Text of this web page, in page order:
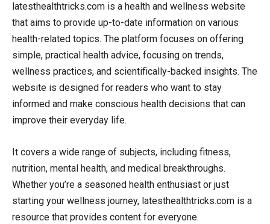
latesthealthtricks.com is a health and wellness website
that aims to provide up-to-date information on various
health-related topics. The platform focuses on offering
simple, practical health advice, focusing on trends,
wellness practices, and scientifically-backed insights. The
website is designed for readers who want to stay
informed and make conscious health decisions that can
improve their everyday life.
It covers a wide range of subjects, including fitness,
nutrition, mental health, and medical breakthroughs.
Whether you’re a seasoned health enthusiast or just
starting your wellness journey, latesthealthtricks.com is a
resource that provides content for everyone.